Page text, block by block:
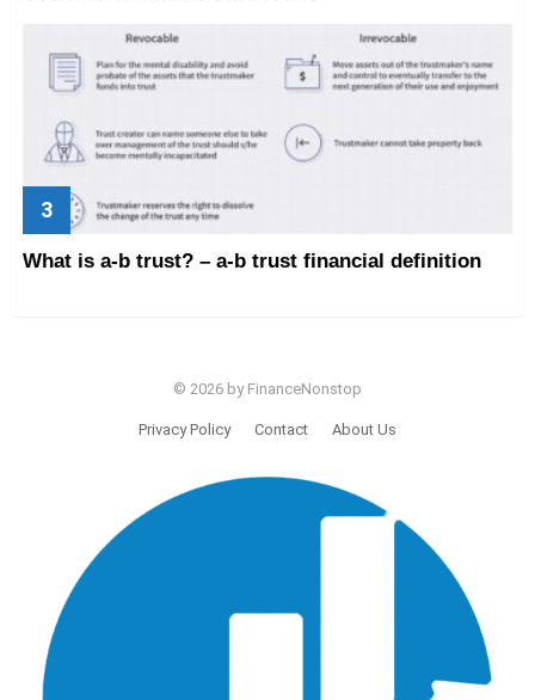
What is a-b trust? – a-b trust financial definition
© 2026 by FinanceNonstop
Privacy Policy Contact About Us